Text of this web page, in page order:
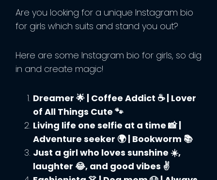
Are you looking for a unique Instagram bio
for girls which suits and stand you out?
Here are some Instagram bio for girls, so dig
in and create magic!
Dreamer 🌟 | Coffee Addict ☕ | Lover
of All Things Cute 🐾
Living life one selfie at a time 📸 |
Adventure seeker 🌍 | Bookworm 📚
Just a girl who loves sunshine ☀️,
laughter 😂, and good vibes ✌️